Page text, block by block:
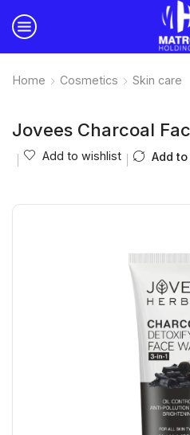
Home Cosmetics Skin care
Jovees Charcoal
Add to wishlist Add